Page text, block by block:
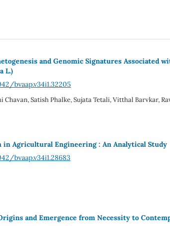
and Genomic Signatures Associated
L.)
bvaap.v34i1.32205
Chavan, Satish Phalke, Sujata Tetali, Vitthal Barvkar,
in Agricultural Engineering : An Analytical Study
bvaap.v34i1.28683
and Emergence from Necessity to